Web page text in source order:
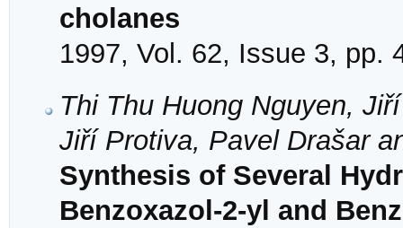
cholanes
1997, Vol. 62, Issue 3, pp.
Thi Thu Huong Nguyen,
Jiří Protiva, Pavel Drašar
Synthesis of Several
Benzoxazol-2-yl and